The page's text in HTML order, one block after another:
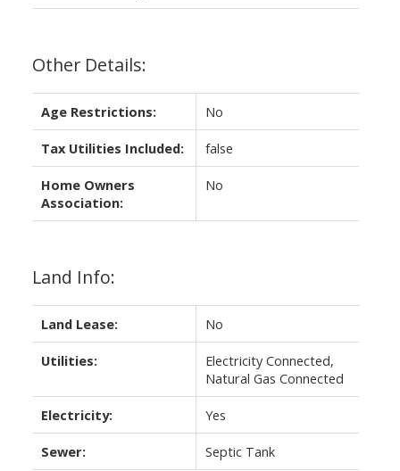
Other Details:
Age Restrictions: No
Tax Utilities Included: false
Home Owners
Association:
No
Land Info:
Land Lease: No
Utilities:
Electricity Connected,
Natural Gas Connected
Electricity: Yes
Sewer: Septic Tank